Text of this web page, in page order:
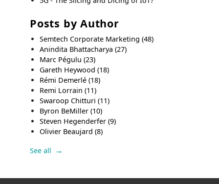
Posts by Author
Semtech Corporate Marketing(48)
Anindita Bhattacharya(27)
Marc Pégulu(23)
Gareth Heywood(18)
Rémi Demerlé(18)
Remi Lorrain(11)
Swaroop Chitturi(11)
Byron BeMiller(10)
Steven Hegenderfer(9)
Olivier Beaujard(8)
See all